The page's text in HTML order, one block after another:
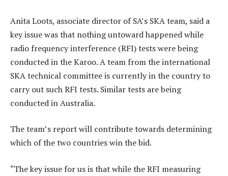
Anita Loots, associate director of SA’s SKA team, said a
key issue was that nothing untoward happened while
radio frequency interference (RFI) tests were being
conducted in the Karoo. A team from the international
SKA technical committee is currently in the country to
carry out such RFI tests. Similar tests are being
conducted in Australia.
The team’s report will contribute towards determining
which of the two countries win the bid.
“The key issue for us is that while the RFI measuring